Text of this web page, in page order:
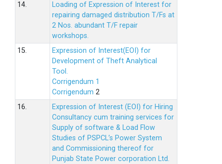
14.
Loading of Expression of Interest for
repairing damaged distribution T/Fs at
2 Nos. abundant T/F repair
workshops.
15.
Expression of Interest(EOI) for
Development of Theft Analytical
Tool.
Corrigendum 1
Corrigendum 2
16.
Expression of Interest (EOI) for Hiring
Consultancy cum training services for
Supply of software & Load Flow
Studies of PSPCL’s Power System
and Commissioning thereof for
Punjab State Power corporation Ltd.